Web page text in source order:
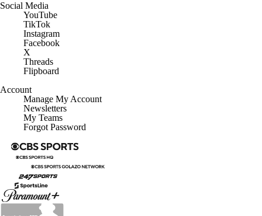
Social Media
YouTube
TikTok
Instagram
Facebook
X
Threads
Flipboard
Account
Manage My Account
Newsletters
My Teams
Forgot Password